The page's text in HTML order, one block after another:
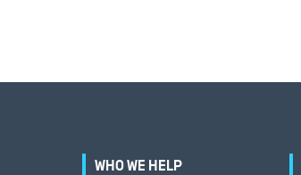
WHO WE HELP